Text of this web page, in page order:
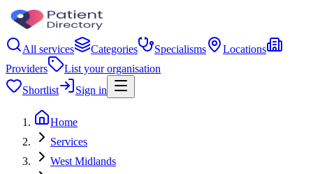
All services Categories Specialisms
Locations
Providers
List your organisation
Shortlist
Sign in
Home
Services
West Midlands